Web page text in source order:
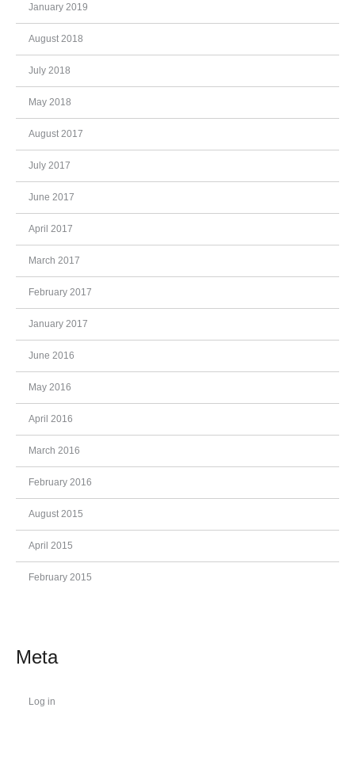
January 2019
August 2018
July 2018
May 2018
August 2017
July 2017
June 2017
April 2017
March 2017
February 2017
January 2017
June 2016
May 2016
April 2016
March 2016
February 2016
August 2015
April 2015
February 2015
Meta
Log in